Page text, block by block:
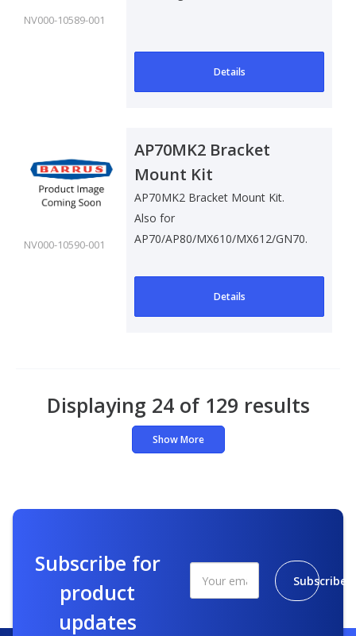
NV000-10589-001
Details
NV000-10590-001
AP70MK2 Bracket
Mount Kit
AP70MK2 Bracket Mount Kit.
Also for
AP70/AP80/MX610/MX612/GN70.
Details
Displaying 24 of 129 results
Show More
Subscribe for
product
updates
Subscribe